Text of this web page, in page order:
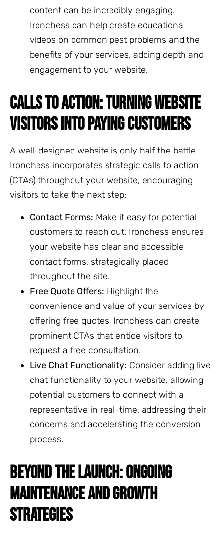
content can be incredibly engaging.
Ironchess can help create educational
videos on common pest problems and the
benefits of your services, adding depth and
engagement to your website.
CALLS TO ACTION: TURNING WEBSITE
VISITORS INTO PAYING CUSTOMERS
A well-designed website is only half the battle.
Ironchess incorporates strategic calls to action
(CTAs) throughout your website, encouraging
visitors to take the next step:
Contact Forms: Make it easy for potential
customers to reach out. Ironchess ensures
your website has clear and accessible
contact forms, strategically placed
throughout the site.
Free Quote Offers: Highlight the
convenience and value of your services by
offering free quotes. Ironchess can create
prominent CTAs that entice visitors to
request a free consultation.
Live Chat Functionality: Consider adding live
chat functionality to your website, allowing
potential customers to connect with a
representative in real-time, addressing their
concerns and accelerating the conversion
process.
BEYOND THE LAUNCH: ONGOING
MAINTENANCE AND GROWTH
STRATEGIES